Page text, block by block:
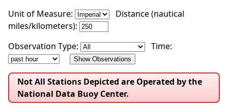
Unit of Measure:
Distance (nautical
miles/kilometers):
Observation Type:
Time:
Not All Stations Depicted are Operated by the
National Data Buoy Center.